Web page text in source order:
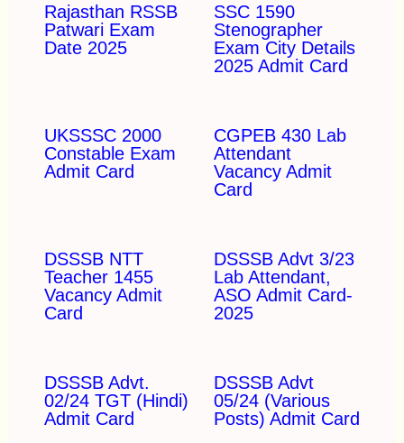
Rajasthan RSSB
Patwari Exam
Date 2025
SSC 1590
Stenographer
Exam City Details
2025 Admit Card
UKSSSC 2000
Constable Exam
Admit Card
CGPEB 430 Lab
Attendant
Vacancy Admit
Card
DSSSB NTT
Teacher 1455
Vacancy Admit
Card
DSSSB Advt 3/23
Lab Attendant,
ASO Admit Card-
2025
DSSSB Advt.
02/24 TGT (Hindi)
Admit Card
DSSSB Advt
05/24 (Various
Posts) Admit Card